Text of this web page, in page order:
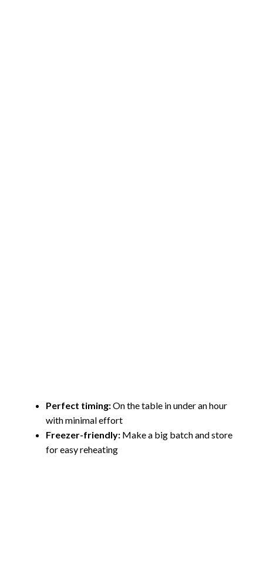
Perfect timing:On the table in under an hour
with minimal effort
Freezer-friendly: Make a big batch and store
for easy reheating